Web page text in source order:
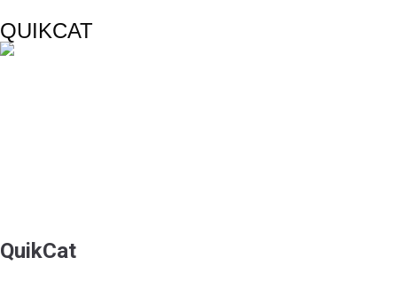
QUIKCAT
QuikCat